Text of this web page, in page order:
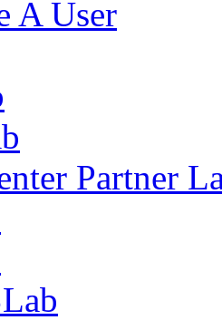
A User
Partner